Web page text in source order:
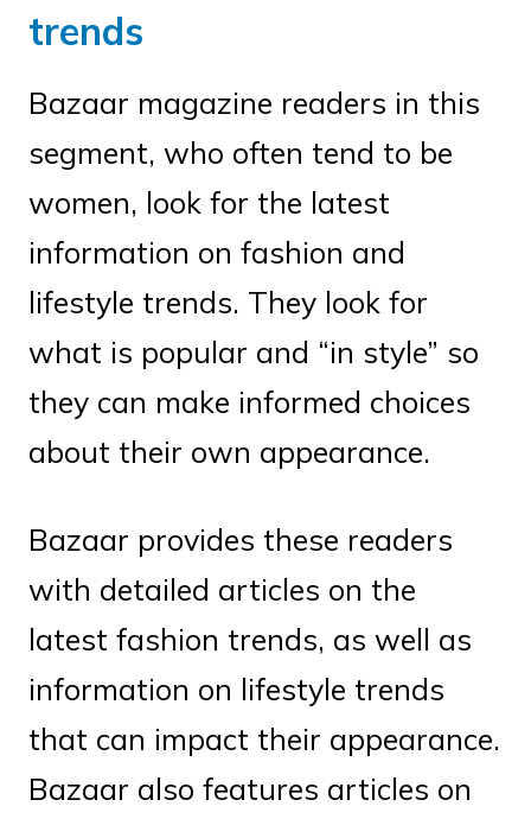
trends
Bazaar magazine readers in this
segment, who often tend to be
women, look for the latest
information on fashion and
lifestyle trends. They look for
what is popular and “in style” so
they can make informed choices
about their own appearance.
Bazaar provides these readers
with detailed articles on the
latest fashion trends, as well as
information on lifestyle trends
that can impact their appearance.
Bazaar also features articles on